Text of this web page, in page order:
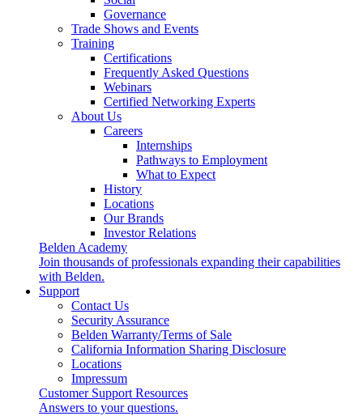
Governance
Trade Shows and Events
Training
Certifications
Frequently Asked Questions
Webinars
Certified Networking Experts
About Us
Careers
Internships
Pathways to Employment
What to Expect
History
Locations
Our Brands
Investor Relations
Belden Academy
Join thousands of professionals expanding their capabilities
with Belden.
Support
Contact Us
Security Assurance
Belden Warranty/Terms of Sale
California Information Sharing Disclosure
Locations
Impressum
Customer Support Resources
Answers to your questions.